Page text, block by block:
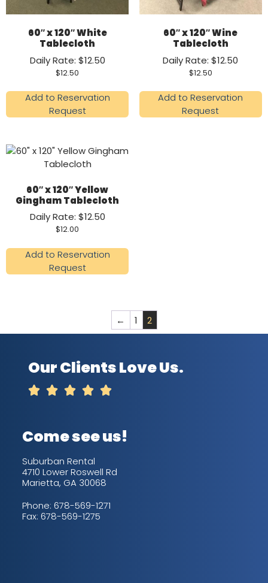
60″ x 120″ White
Tablecloth
Daily Rate: $12.50
$12.50
Add to Reservation
Request
60″ x 120″ Wine
Tablecloth
Daily Rate: $12.50
$12.50
Add to Reservation
Request
60″ x 120″ Yellow
Gingham Tablecloth
Daily Rate: $12.50
$12.00
Add to Reservation
Request
← 1 2
Our Clients Love Us.
    
Come see us!
Suburban Rental
4710 Lower Roswell Rd
Marietta, GA 30068
Phone: 678-569-1271
Fax: 678-569-1275